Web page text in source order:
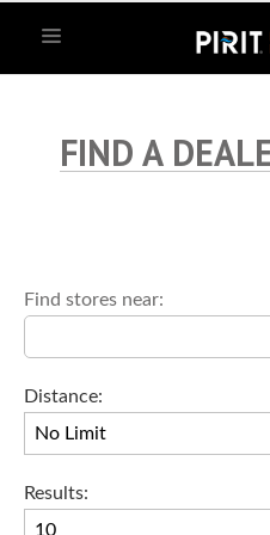
FIND A
Find stores near:
Distance:
Results: